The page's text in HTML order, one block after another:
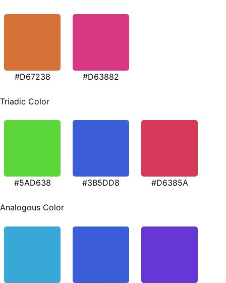
#D67238 #D63882
Triadic Color
#5AD638 #3B5DD8 #D6385A
Analogous Color